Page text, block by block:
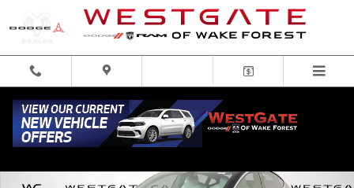
Used 2019 Tesla Model 3 Long Range Sedan Photo 1 of 50